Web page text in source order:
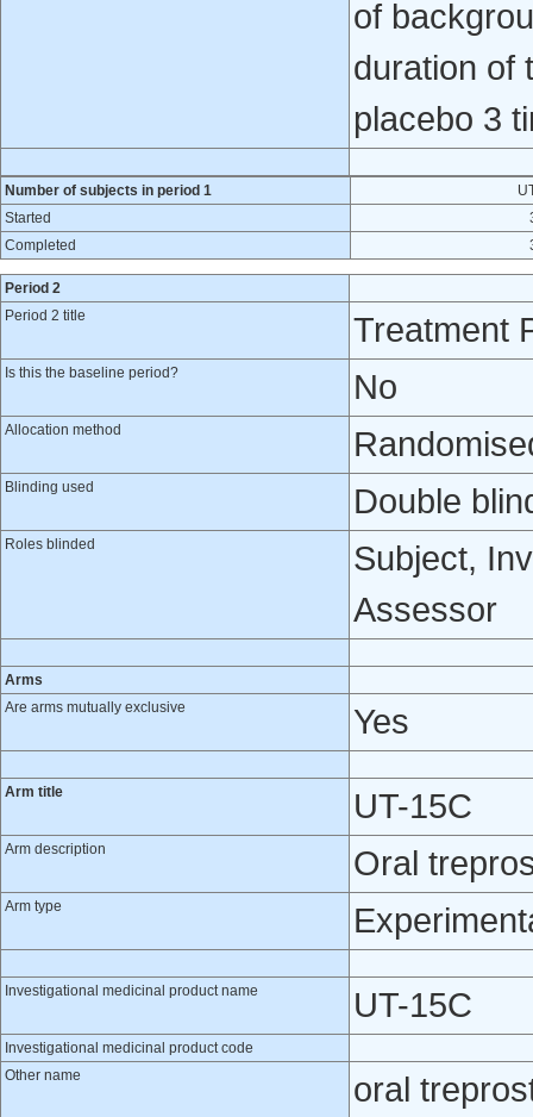
of
duration of
placebo 3
Number of subjects in period 1
Started
Completed
Period 2
Period 2 title
Treatment
Is this the baseline period? No
Allocation method
Blinding used Double
Roles blinded
Subject,
Assessor
Arms
Are arms mutually exclusive
Yes
Arm title UT-15C
Arm description Oral
Arm type
Investigational medicinal product name UT-15C
Investigational medicinal product code
Other name
oral